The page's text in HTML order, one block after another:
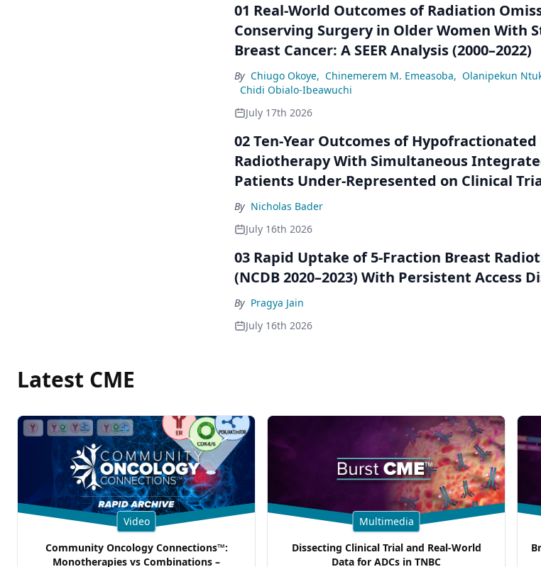
01 Real-World Outcomes of Radiation
Conserving Surgery in Older Women With
Breast Cancer: A SEER Analysis (2000–2022)
By Chiugo Okoye, Chinemerem M. Emeasoba, Olanipekun
Chidi Obialo-Ibeawuchi
July 17th 2026
02 Ten-Year Outcomes of
Radiotherapy With Simultaneous
Patients Under-Represented on Clinical
By Nicholas Bader
July 16th 2026
03 Rapid Uptake of 5-Fraction Breast
(NCDB 2020–2023) With Persistent Access
By Pragya Jain
July 16th 2026
Latest CME
Video
Community Oncology Connections™:
Monotherapies vs Combinations –
Multimedia
Dissecting Clinical Trial and Real-World
Data for ADCs in TNBC